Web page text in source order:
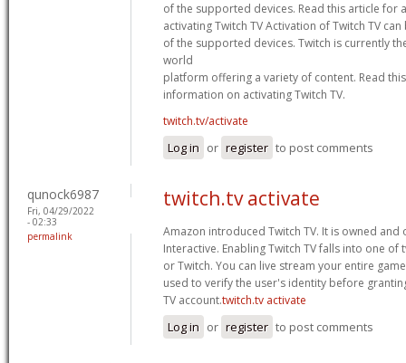
of the supported devices. Read this article for
activating Twitch TV Activation of Twitch TV
of the supported devices. Twitch is currently
world
platform offering a variety of content. Read
information on activating Twitch TV.
twitch.tv/activate
Log in or register to post comments
qunock6987
Fri, 04/29/2022
- 02:33
permalink
twitch.tv activate
Amazon introduced Twitch TV. It is owned and
Interactive. Enabling Twitch TV falls into one
or Twitch. You can live stream your entire
used to verify the user's identity before
TV account.twitch.tv activate
Log in or register to post comments